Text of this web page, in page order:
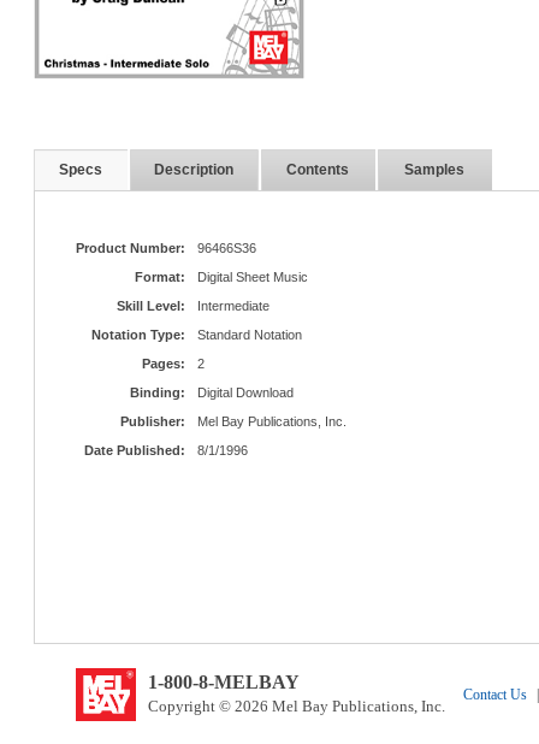
Specs Description Contents Samples
Product Number:
96466S36
Format:
Digital Sheet Music
Skill Level:
Intermediate
Notation Type:
Standard Notation
Pages:
2
Binding:
Digital Download
Publisher:
Mel Bay Publications, Inc.
Date Published:
8/1/1996
1-800-8-MELBAY
Copyright © 2026 Mel Bay Publications, Inc.
Contact Us